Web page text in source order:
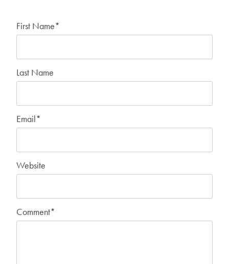
First Name*
Last Name
Email*
Website
Comment*